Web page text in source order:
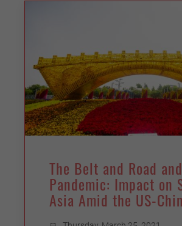
The Belt and Road
Pandemic: Impact on
Asia Amid the US-